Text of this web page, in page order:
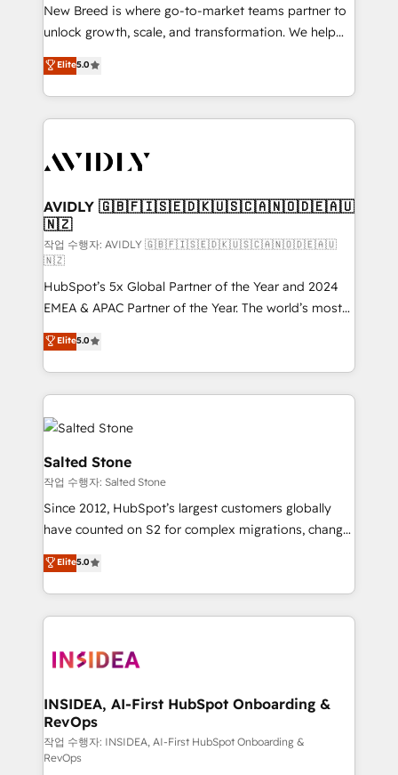
to automate growth. 🏆 Elite Excellence - 8 platform
accreditations and deep HIPAA-compliance
expertise. - A team of 250+ experts dedicated to
your resilient growth.
New Breed is where go-to-market teams partner to
unlock growth, scale, and transformation. We help
companies activate HubSpot’s AI-powered
customer platform and operationalize HubSpot’s
Loop Marketing framework through expert-led
services, smart agents, and purpose-built apps,
results, fast. ⚙️CRM & RevOps: Align all Hubs to your
🎯Demand Gen & ABM: Drive pipeline with inbound,
ABM, AEO, SEO, & paid media. 👩‍💻Web Design:
Build high-performing websites with UX, messaging,
& conversion strategy that drive results. 🤖AI
Strategy: Activate Breeze Agents, configure HubSpot
AI, & maximize AEO with tailored AI services. 🧩
Integrations: Extend HubSpot with custom
integrations, hosting, & maintenance.
Elite5.0
AVIDLY 🇬🇧🇫🇮🇸🇪🇩🇰🇺🇸🇨🇦🇳🇴🇩🇪🇦🇺
🇳🇿
작업 수행자: AVIDLY 🇬🇧🇫🇮🇸🇪🇩🇰🇺🇸🇨🇦🇳🇴🇩🇪🇦🇺
🇳🇿
HubSpot’s 5x Global Partner of the Year and 2024
EMEA & APAC Partner of the Year. The world’s most
experienced and fully accredited HubSpot Solutions
Partner. 🚀 With 2,750+ HubSpot projects delivered
and 370+ specialists across EMEA, APAC and NAM,
we de-risk complex CRM programmes and
accelerate ROI across every HubSpot Hub. 🧭 From
multi-region migrations to AI-powered automation,
we turn complexity into clarity, human at global
scale. 🏆 HubSpot’s CEO called us “the partner of the
future.” Others agree it is proof of trust built through
measurable impact.
Elite5.0
Salted Stone
작업 수행자: Salted Stone
Since 2012, HubSpot’s largest customers globally
have counted on S2 for complex migrations, change
management, systems integration, and creative
solutions that deliver measurable impact and
transform brand experiences As one of the few full-
service creative agencies in the HubSpot
winning design to build scalable, globally
marketing campaigns, & RevOps frameworks that
fuel long-term success We connect the entire
customer lifecycle through seamless integrations,
ensure long-term adoption with change-
Elite5.0
INSIDEA, AI-First HubSpot Onboarding &
RevOps
작업 수행자: INSIDEA, AI-First HubSpot Onboarding &
RevOps